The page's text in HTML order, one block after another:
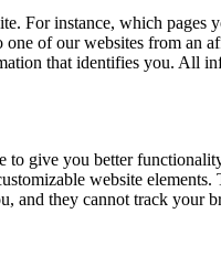
For instance, which
of our websites from
that identifies you. All
give you better
website
and they cannot track your